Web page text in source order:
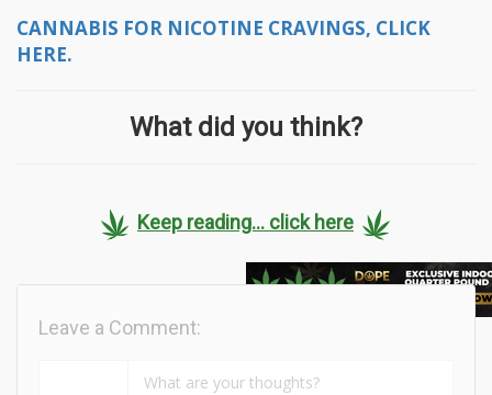
CANNABIS FOR NICOTINE CRAVINGS, CLICK
HERE.
What did you think?
Keep reading... click here
Leave a Comment: